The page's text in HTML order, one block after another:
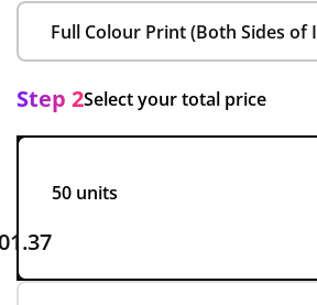
Step 2Select your total price
50 units